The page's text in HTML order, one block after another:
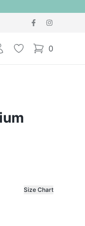
Wishlist 0
items in cart,
Size Chart